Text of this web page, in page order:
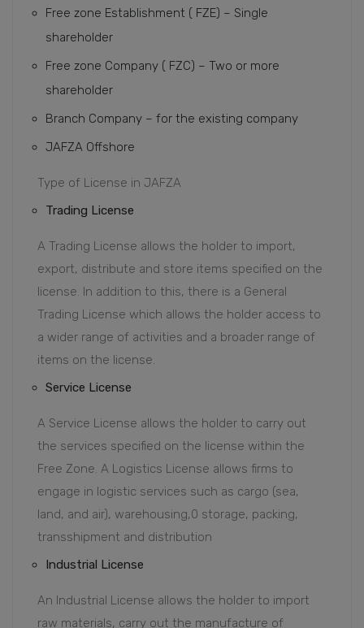
Free zone Establishment ( FZE) – Single
shareholder
Free zone Company ( FZC) – Two or more
shareholder
Branch Company – for the existing company
JAFZA Offshore
Type of License in JAFZA
Trading License
A Trading License allows the holder to import,
export, distribute and store items specified on the
license. In addition to this, there is a General
Trading License which allows the holder access to
a wider range of activities and a broader range of
items on the license.
Service License
A Service License allows the holder to carry out
the services specified on the license within the
Free Zone. A Logistics License allows firms to
engage in logistic services such as cargo (sea,
land, and air), warehousing,0 storage, packing,
transshipment and distribution
Industrial License
An Industrial License allows the holder to import
raw materials, carry out the manufacture of